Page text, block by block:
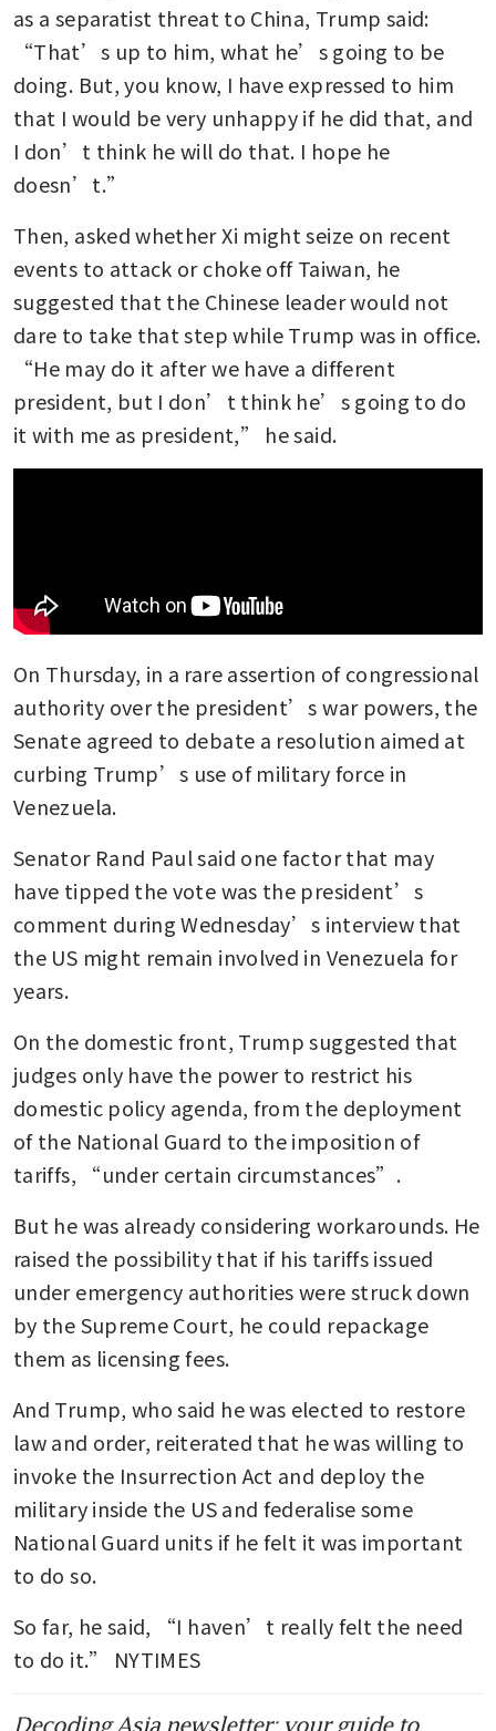
as a separatist threat to China, Trump said:
“That’s up to him, what he’s going to be
doing. But, you know, I have expressed to him
that I would be very unhappy if he did that, and
I don’t think he will do that. I hope he
doesn’t.”
Then, asked whether Xi might seize on recent
events to attack or choke off Taiwan, he
suggested that the Chinese leader would not
dare to take that step while Trump was in office.
“He may do it after we have a different
president, but I don’t think he’s going to do
it with me as president,” he said.
On Thursday, in a rare assertion of congressional
authority over the president’s war powers, the
Senate agreed to debate a resolution aimed at
curbing Trump’s use of military force in
Venezuela.
Senator Rand Paul said one factor that may
have tipped the vote was the president’s
comment during Wednesday’s interview that
the US might remain involved in Venezuela for
years.
On the domestic front, Trump suggested that
judges only have the power to restrict his
domestic policy agenda, from the deployment
of the National Guard to the imposition of
tariffs, “under certain circumstances”.
But he was already considering workarounds. He
raised the possibility that if his tariffs issued
under emergency authorities were struck down
by the Supreme Court, he could repackage
them as licensing fees.
And Trump, who said he was elected to restore
law and order, reiterated that he was willing to
invoke the Insurrection Act and deploy the
military inside the US and federalise some
National Guard units if he felt it was important
to do so.
So far, he said, “I haven’t really felt the need
to do it.” NYTIMES
Decoding Asia newsletter: your guide to